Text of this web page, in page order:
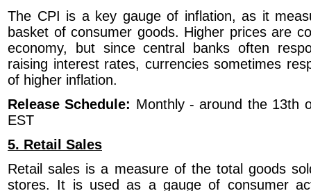
The CPI is a key gauge of inflation, as it
basket of consumer goods. Higher prices are
economy, but since central banks often
raising interest rates, currencies sometimes
of higher inflation.
Release Schedule: Monthly - around the 13th
EST
5. Retail Sales
Retail sales is a measure of the total goods
stores. It is used as a gauge of consumer